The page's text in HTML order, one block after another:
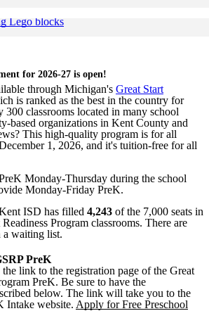
for 2026-27 is open!
through Michigan's Great Start
is ranked as the best in the country for
300 classrooms located in many school
based organizations in Kent County and
This high-quality program is for all
1, 2026, and it's tuition-free for all
Monday-Thursday during the school
Monday-Friday PreK.
ISD has filled 4,243 of the 7,000 seats in
Program classrooms. There are
a waiting list.
PreK
the link to the registration page of the Great
PreK. Be sure to have the
below. The link will take you to the
Intake website. Apply for Free Preschool